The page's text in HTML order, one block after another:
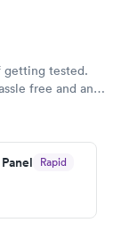
getting tested.
free and and
Rapid